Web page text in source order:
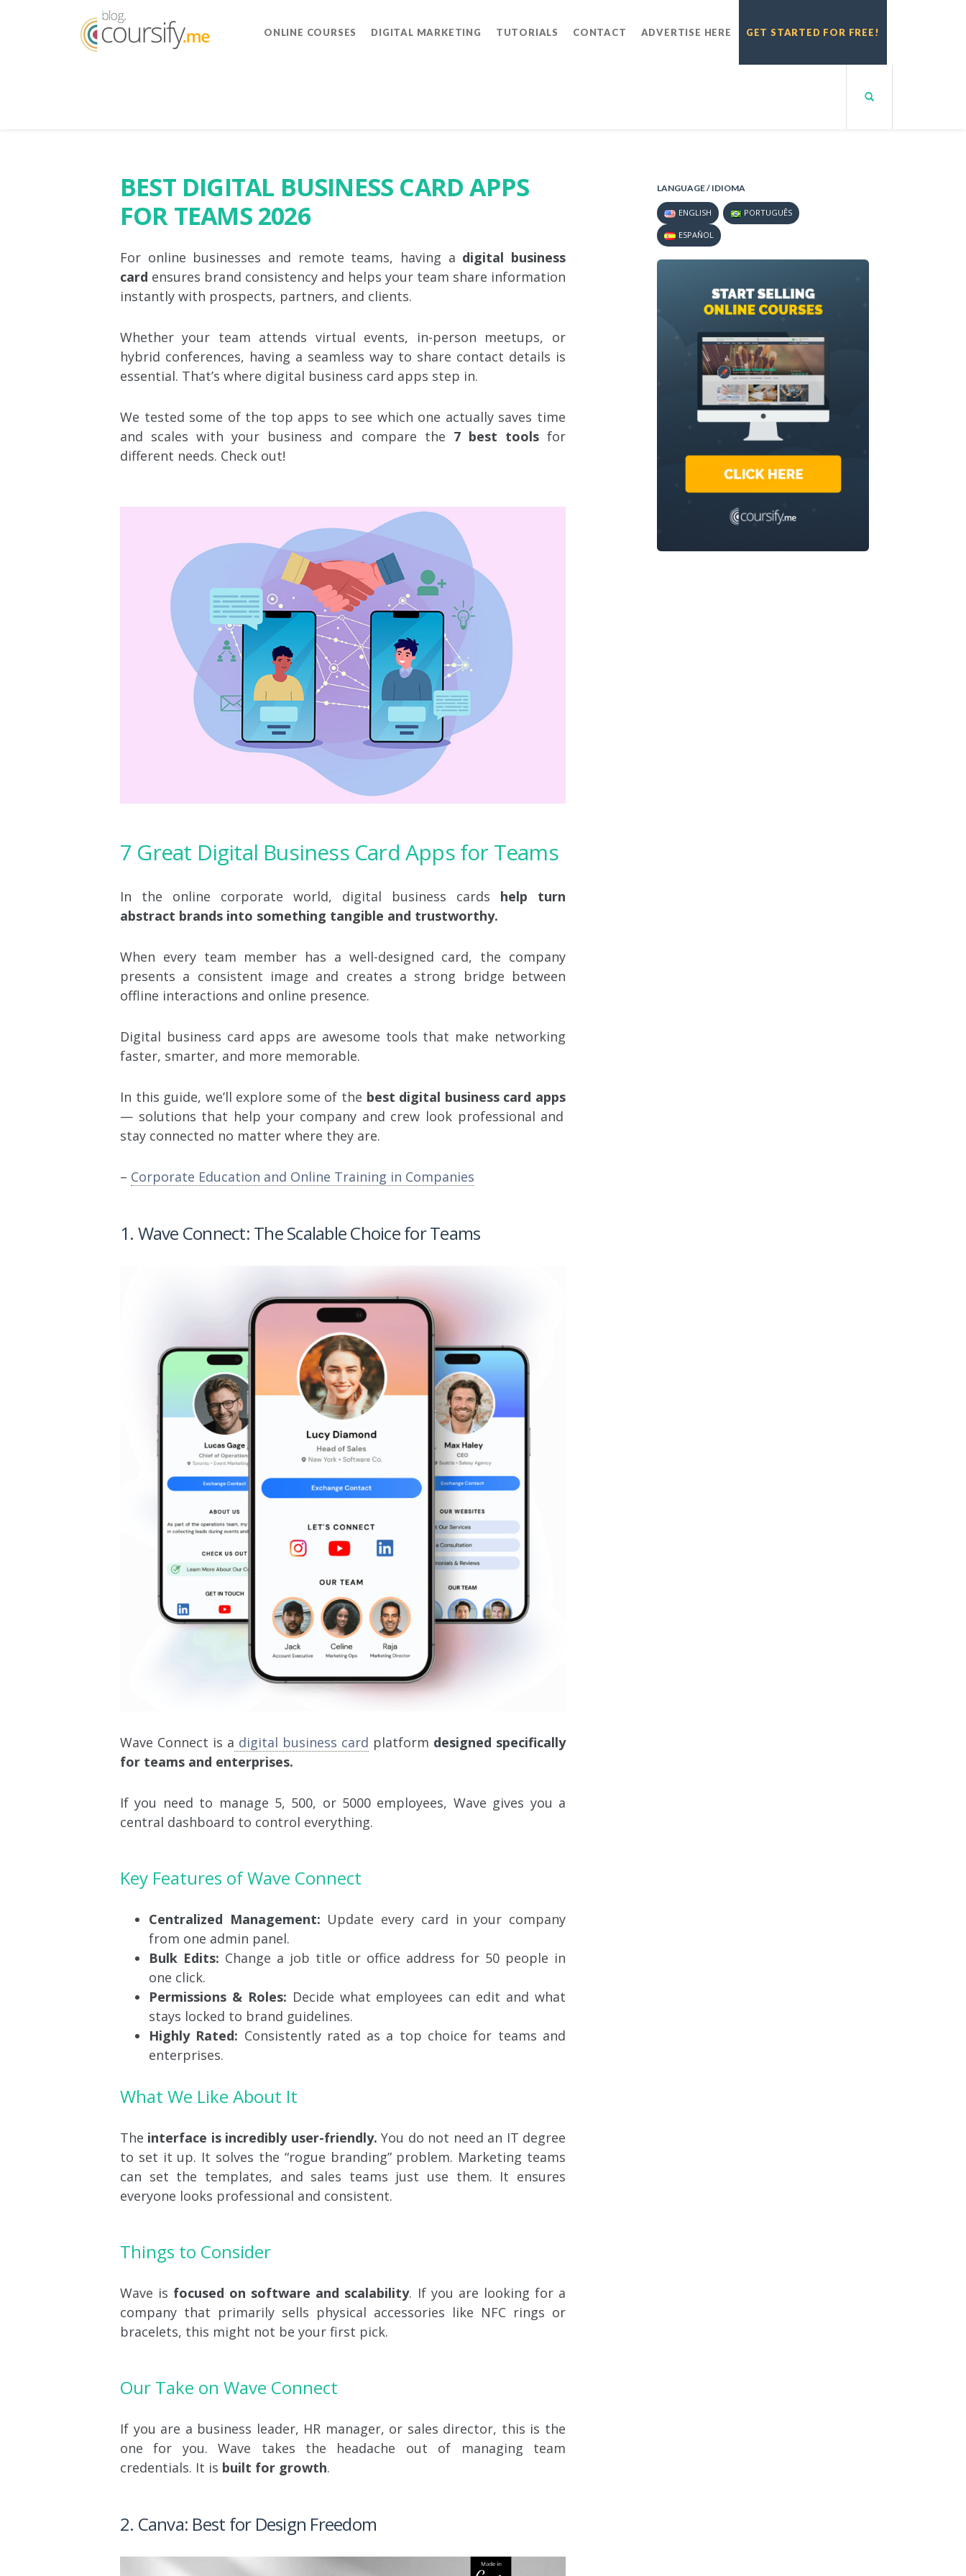
ONLINE COURSES DIGITAL MARKETING TUTORIALS CONTACT ADVERTISE HERE GET STARTED FOR FREE!
BEST DIGITAL BUSINESS CARD APPS
FOR TEAMS 2026
For online businesses and remote teams, having a digital business
card ensures brand consistency and helps your team share information
instantly with prospects, partners, and clients.
Whether your team attends virtual events, in-person meetups, or
hybrid conferences, having a seamless way to share contact details is
essential. That’s where digital business card apps step in.
We tested some of the top apps to see which one actually saves time
and scales with your business and compare the 7 best toolsfor
different needs. Check out!
7 Great Digital Business Card Apps for Teams
In the online corporate world, digital business cards help turn
abstract brands into something tangible and trustworthy.
When every team member has a well-designed card, the company
presents a consistent image and creates a strong bridge between
offline interactions and online presence.
Digital business card apps are awesome tools that make networking
faster, smarter, and more memorable.
In this guide, we’ll explore some of the best digital business card apps
— solutions that help your company and crew look professional and
stay connected no matter where they are.
– Corporate Education and Online Training in Companies
1. Wave Connect: The Scalable Choice for Teams
Wave Connect is a digital business card platform designed specifically
for teams and enterprises.
If you need to manage 5, 500, or 5000 employees, Wave gives you a
central dashboard to control everything.
Key Features of Wave Connect
Centralized Management: Update every card in your company
from one admin panel.
Bulk Edits: Change a job title or office address for 50 people in
one click.
Permissions & Roles: Decide what employees can edit and what
stays locked to brand guidelines.
Highly Rated: Consistently rated as a top choice for teams and
enterprises.
What We Like About It
The interface is incredibly user-friendly. You do not need an IT degree
to set it up. It solves the “rogue branding” problem. Marketing teams
can set the templates, and sales teams just use them. It ensures
everyone looks professional and consistent.
Things to Consider
Wave is focused on software and scalability. If you are looking for a
company that primarily sells physical accessories like NFC rings or
bracelets, this might not be your first pick.
Our Take on Wave Connect
If you are a business leader, HR manager, or sales director, this is the
one for you. Wave takes the headache out of managing team
credentials. It is built for growth.
2. Canva: Best for Design Freedom
LANGUAGE / IDIOMA
ENGLISH PORTUGUÊS
ESPAÑOL